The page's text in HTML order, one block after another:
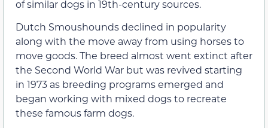
of similar dogs in 19th-century sources.
Dutch Smoushounds declined in popularity
along with the move away from using horses to
move goods. The breed almost went extinct after
the Second World War but was revived starting
in 1973 as breeding programs emerged and
began working with mixed dogs to recreate
these famous farm dogs.